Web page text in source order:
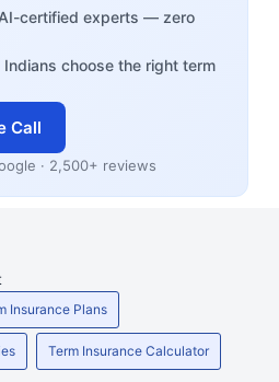
certified experts — zero
choose the right term
Call
· 2,500+ reviews
Insurance Plans
Term Insurance Calculator